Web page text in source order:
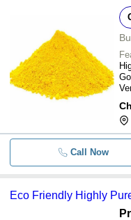
Call Now
Eco Friendly Highly